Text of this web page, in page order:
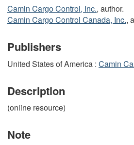
Camin Cargo Control, Inc., author.
Camin Cargo Control Canada, Inc.,
Publishers
United States of America : Camin
Description
(online resource)
Note